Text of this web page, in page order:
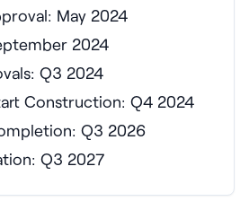
May 2024
2024
Q3 2024
Construction: Q4 2024
Q3 2026
Q3 2027